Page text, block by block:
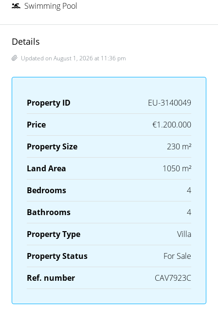
Swimming Pool
Details
Updated on August 1, 2026 at 11:36 pm
Property ID EU-3140049
Price €1.200.000
Property Size 230 m²
Land Area 1050 m²
Bedrooms 4
Bathrooms 4
Property Type Villa
Property Status For Sale
Ref. number CAV7923C